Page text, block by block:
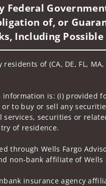
Federal
of, or
Including
of (CA, DE, FL,
is: (i)
to buy or sell any
securities or
of residence.
through Wells Fargo
non-bank affiliate of Wells
insurance agency